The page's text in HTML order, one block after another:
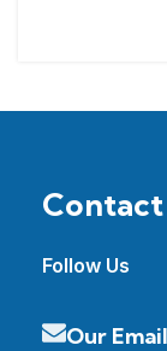
Contact
Follow Us
Our